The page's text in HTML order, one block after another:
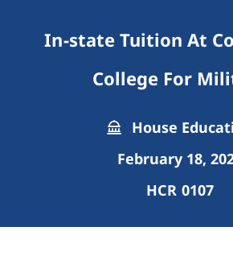
In-state Tuition At
College For
House
February 18,
HCR 0107